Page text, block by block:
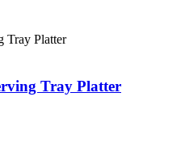
Tray Platter